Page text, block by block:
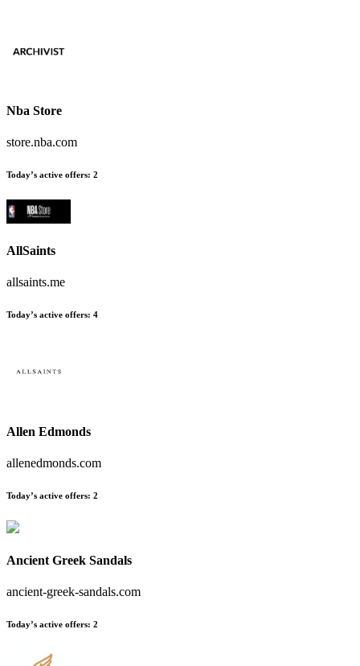
Nba Store
store.nba.com
Today’s active offers: 2
AllSaints
allsaints.me
Today’s active offers: 4
Allen Edmonds
allenedmonds.com
Today’s active offers: 2
Ancient Greek Sandals
ancient-greek-sandals.com
Today’s active offers: 2